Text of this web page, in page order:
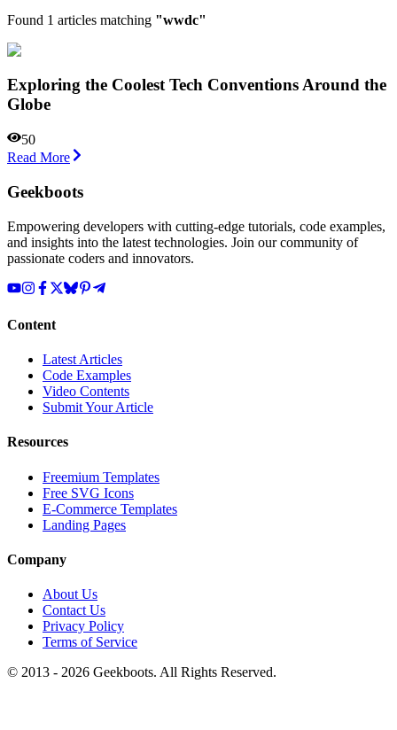
Found 1 articles matching "wwdc"
Exploring the Coolest Tech Conventions Around the
Globe
50
Read More
Geekboots
Empowering developers with cutting-edge tutorials, code examples,
and insights into the latest technologies. Join our community of
passionate coders and innovators.
Content
Latest Articles
Code Examples
Video Contents
Submit Your Article
Resources
Freemium Templates
Free SVG Icons
E-Commerce Templates
Landing Pages
Company
About Us
Contact Us
Privacy Policy
Terms of Service
© 2013 - 2026 Geekboots. All Rights Reserved.